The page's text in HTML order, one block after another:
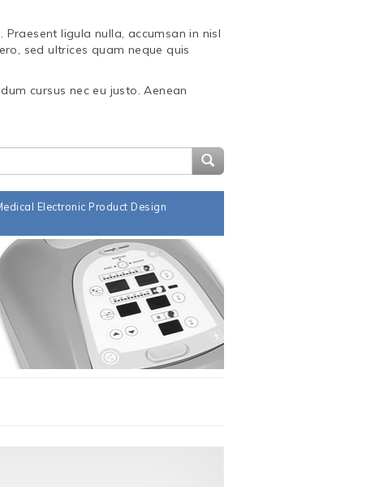
ligula nulla, accumsan in nisl
sed ultrices quam neque quis
cursus nec eu justo. Aenean
Search Design Notes
Electronic Product Design